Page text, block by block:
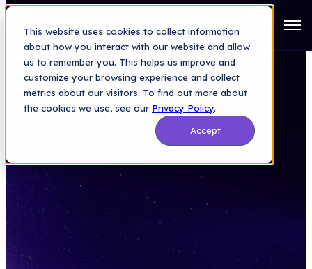
This website uses cookies to collect information
about how you interact with our website and allow
us to remember you. This helps us improve and
customize your browsing experience and collect
metrics about our visitors. To find out more about
the cookies we use, see our Privacy Policy.
Accept
SaaS Security